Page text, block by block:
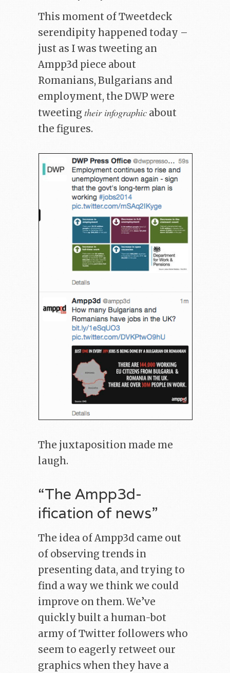
This moment of Tweetdeck
serendipity happened today –
just as I was tweeting an
Ampp3d piece about
Romanians, Bulgarians and
employment, the DWP were
tweetingtheir infographic about
the figures.
The juxtaposition made me
laugh.
“The Ampp3d-
ification of news”
The idea of Ampp3d came out
of observing trends in
presenting data, and trying to
find a way we think we could
improve on them. We’ve
quickly built a human-bot
army of Twitter followers who
seem to eagerly retweet our
graphics when they have a